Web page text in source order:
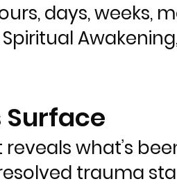
days, weeks,
Surface
what’s
trauma